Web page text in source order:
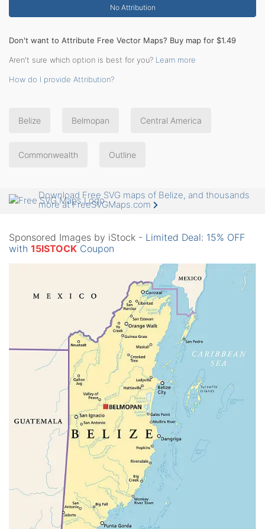
No Attribution
Don't want to Attribute Free Vector Maps? Buy map for $1.49
Aren't sure which option is best for you? Learn more
How do I provide Attribution?
Belize Belmopan Central America
Commonwealth Outline
Download Free SVG maps of Belize, and thousands
more at FreeSVGMaps.com
Sponsored Images by iStock - Limited Deal: 15% OFF
with 15ISTOCK Coupon